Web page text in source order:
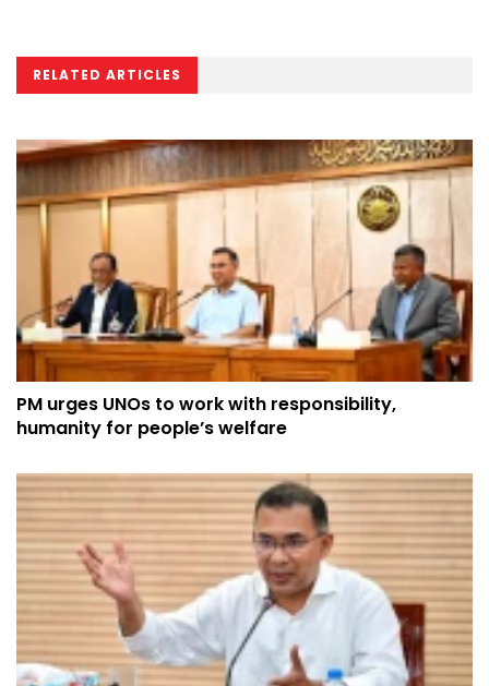
RELATED ARTICLES
PM urges UNOs to work with responsibility,
humanity for people’s welfare